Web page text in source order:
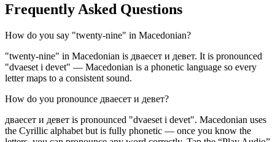
Frequently Asked Questions
How do you say "twenty-nine" in Macedonian?
"twenty-nine" in Macedonian is дваесет и девет. It is pronounced
"dvaeset i devet" — Macedonian is a phonetic language so every
letter maps to a consistent sound.
How do you pronounce дваесет и девет?
дваесет и девет is pronounced "dvaeset i devet". Macedonian uses
the Cyrillic alphabet but is fully phonetic — once you know the